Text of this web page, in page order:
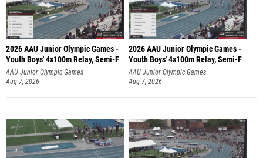
2026 AAU Junior Olympic Games -
Youth Boys' 4x100m Relay, Semi-F
AAU Junior Olympic Games
Aug 7, 2026
2026 AAU Junior Olympic Games -
Youth Boys' 4x100m Relay, Semi-F
AAU Junior Olympic Games
Aug 7, 2026